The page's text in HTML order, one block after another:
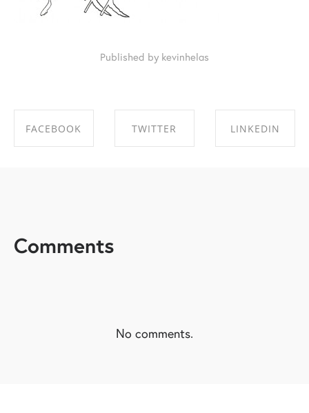
Published by kevinhelas
FACEBOOK TWITTER LINKEDIN
Comments
No comments.